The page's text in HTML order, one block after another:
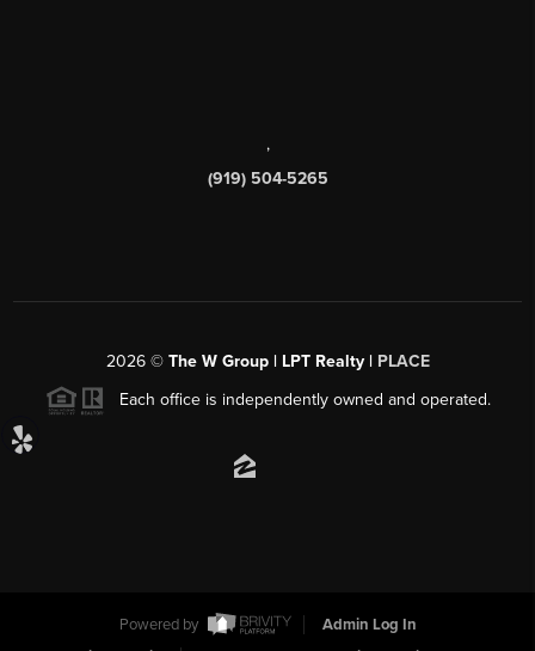
,
(919) 504-5265
2026© The W Group | LPT Realty | PLACE
Each office is independently owned and operated.
Powered by
Admin Log In